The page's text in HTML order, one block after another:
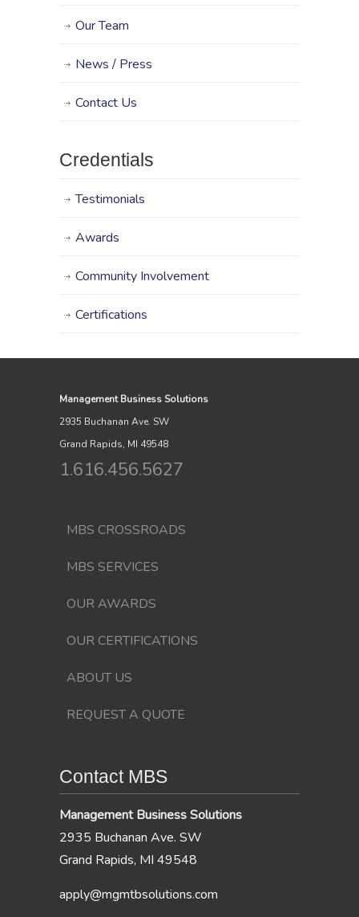
Minority
Our Team
News / Press
Contact Us
Credentials
Testimonials
Awards
Community Involvement
Certifications
Management Business Solutions
2935 Buchanan Ave. SW
Grand Rapids, MI 49548
1.616.456.5627
MBS CROSSROADS
MBS SERVICES
OUR AWARDS
OUR CERTIFICATIONS
ABOUT US
REQUEST A QUOTE
Contact MBS
Management Business Solutions
2935 Buchanan Ave. SW
Grand Rapids, MI 49548
apply@mgmtbsolutions.com